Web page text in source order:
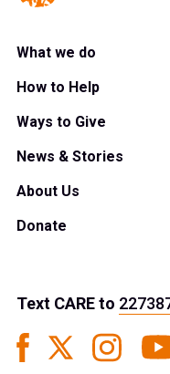
What we do
How to Help
Ways to Give
News & Stories
About Us
Donate
Text CAREto